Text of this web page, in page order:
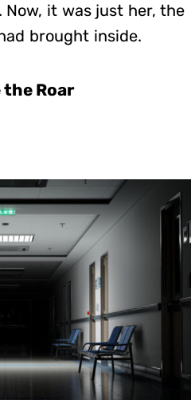
it was just her, the
brought inside.
the Roar